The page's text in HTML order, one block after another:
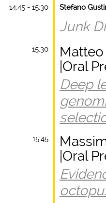
14:45 - 15:30
Stefano
Junk
15:30
|Oral
Deep
15:45
|Oral